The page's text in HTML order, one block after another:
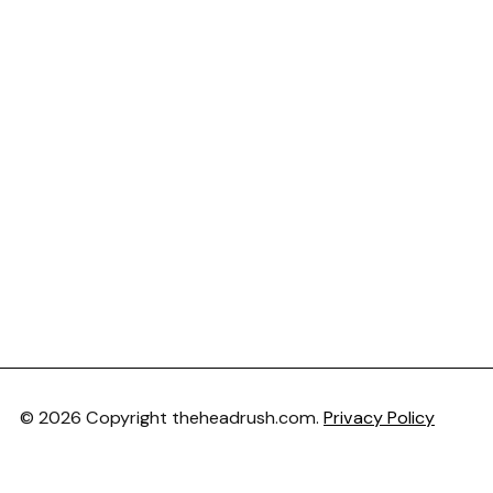
© 2026 Copyright theheadrush.com. Privacy Policy